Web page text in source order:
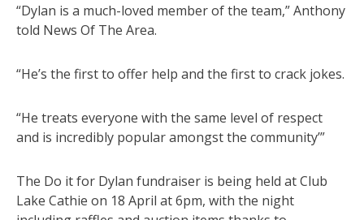
“Dylan is a much-loved member of the team,” Anthony
told News Of The Area.
“He’s the first to offer help and the first to crack jokes.
“He treats everyone with the same level of respect
and is incredibly popular amongst the community’”
The Do it for Dylan fundraiser is being held at Club
Lake Cathie on 18 April at 6pm, with the night